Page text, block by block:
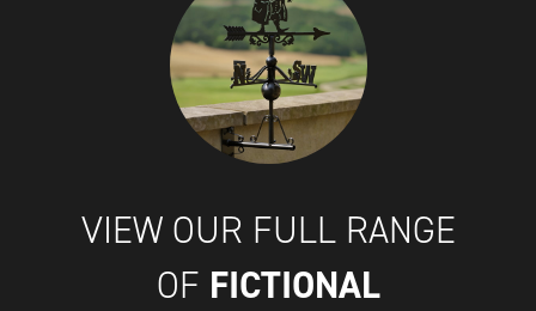
VIEW OUR FULL RANGE
OF FICTIONAL